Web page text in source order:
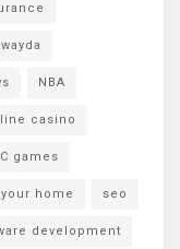
NBA
casino
games
home seo
development